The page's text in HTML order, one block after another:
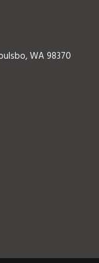
WA 98370